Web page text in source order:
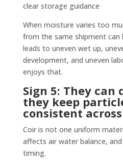
clear storage guidance
When moisture varies too
from the same shipment can
leads to uneven wet up,
development, and uneven
enjoys that.
Sign 5: They can
they keep
consistent
Coir is not one uniform
affects air water balance,
timing.